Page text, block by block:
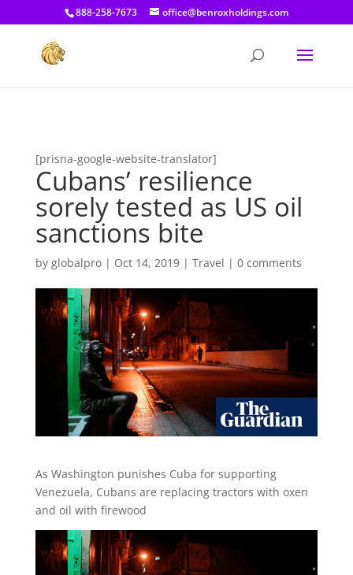
[prisna-google-website-translator]
888-258-7673 office@benroxholdings.com
[prisna-google-website-translator]
Cubans’ resilience
sorely tested as US oil
sanctions bite
by globalpro| Oct 14, 2019| Travel | 0 comments
As Washington punishes Cuba for supporting
Venezuela, Cubans are replacing tractors with oxen
and oil with firewood